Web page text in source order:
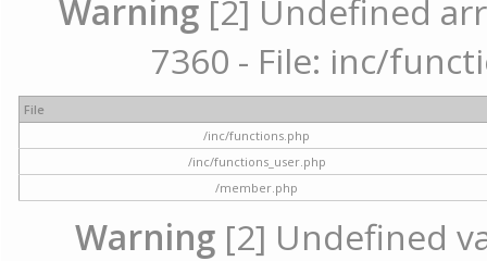
Warning [2] Undefined
7360 - File: inc/
File
/inc/functions.php
/inc/functions_user.php
/member.php
Warning[2] Undefined